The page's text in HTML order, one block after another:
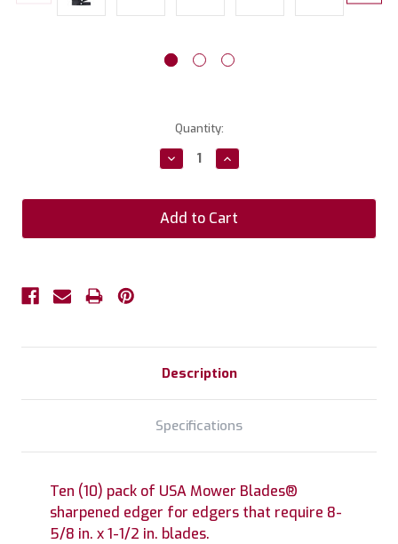
Quantity:
Decrease
Quantity:
Increase
Quantity:
Description
Specifications
Ten (10) pack of USA Mower Blades®
sharpened edger for edgers that require 8-
5/8 in. x 1-1/2 in. blades.